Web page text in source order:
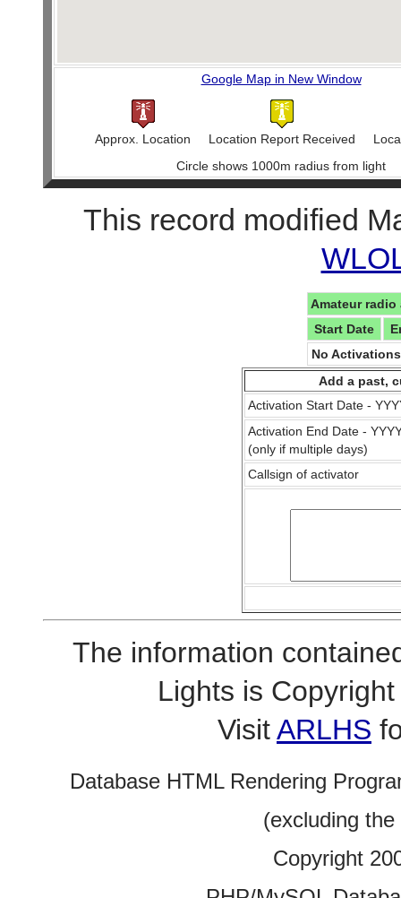
Google Map in New Window
Approx. Location Location Report Received
Circle shows 1000m radius from light
This record modified
Amateur
Start Date
No
Add a past,
Activation Start Date -
Activation End Date -
(only if multiple days)
Callsign of activator
The information
Lights is
VisitARLHS
Database HTML Rendering
(excluding
Copyright